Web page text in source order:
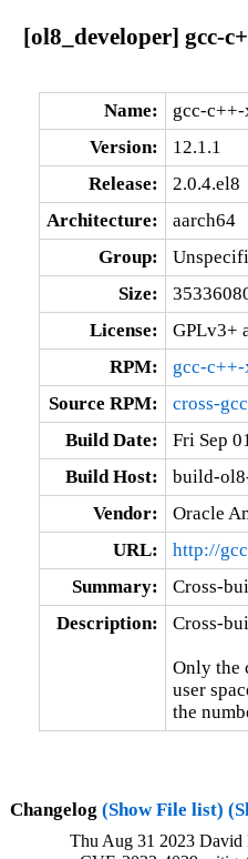
[ol8_developer] gcc-
Name:
gcc-
Version:
12.1.1
Release:
2.0.4.el8
Architecture:
aarch64
Group:
Size:
License:
GPLv3+
RPM:
gcc-
Source RPM:
cross-
Build Date:
Fri Sep
Build Host:
build-
Vendor:
Oracle
URL:
http://
Summary:
Cross-
Description:
Cross-
Only the
user
the
Changelog (Show File list)
Thu Aug 31 2023 David